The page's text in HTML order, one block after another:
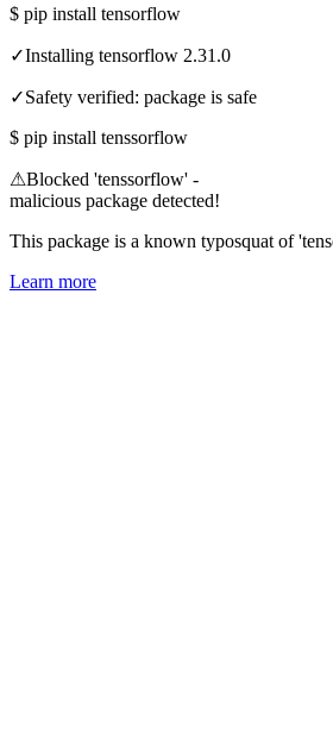
$ pip install tensorflow
✓Installing tensorflow 2.31.0
✓Safety verified: package is safe
$ pip install tenssorflow
⚠Blocked 'tenssorflow' -
malicious package detected!
This package is a known typosquat of
Learn more